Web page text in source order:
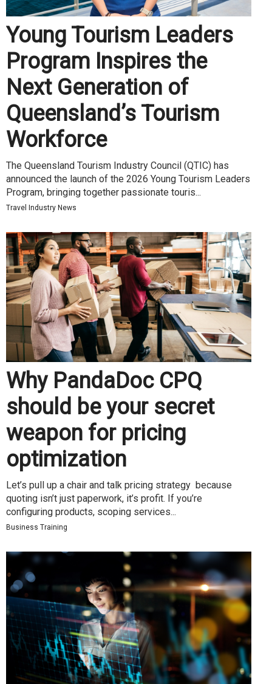
Young Tourism Leaders
Program Inspires the
Next Generation of
Queensland’s Tourism
Workforce
The Queensland Tourism Industry Council (QTIC) has
announced the launch of the 2026 Young Tourism Leaders
Program, bringing together passionate touris...
Travel Industry News
Why PandaDoc CPQ
should be your secret
weapon for pricing
optimization
Let’s pull up a chair and talk pricing strategy because
quoting isn’t just paperwork, it’s profit. If you’re
configuring products, scoping services...
Business Training